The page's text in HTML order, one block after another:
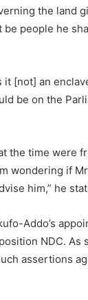
the land
people he
[not] an
be on the
the time were
wondering if
him,” he
Addo’s
NDC. As
assertions